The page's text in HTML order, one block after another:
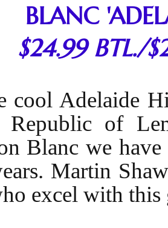
BLANC
$24.99 BTL./
cool Adelaide
Republic of
Blanc we
Martin
excel with this